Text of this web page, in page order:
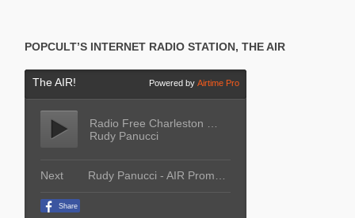
POPCULT’S INTERNET RADIO STATION, THE AIR